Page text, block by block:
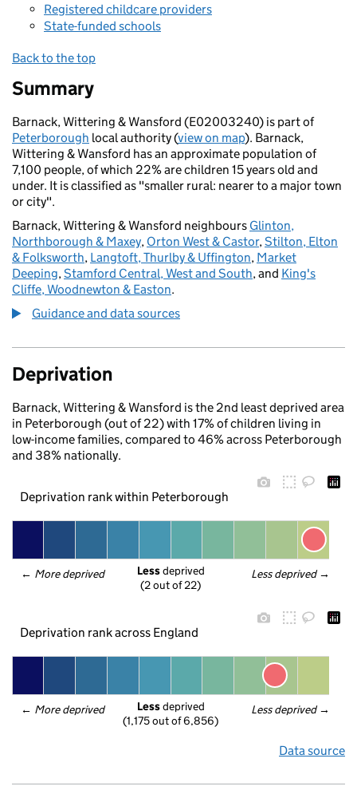
Registered childcare providers
State-funded schools
Back to the top
Summary
Barnack, Wittering & Wansford (E02003240) is part of
Peterborough local authority (view on map). Barnack,
Wittering & Wansford has an approximate population of
7,100 people, of which 22% are children 15 years old and
under. It is classified as "smaller rural: nearer to a major town
or city".
Barnack, Wittering & Wansford neighbours Glinton,
Northborough & Maxey, Orton West & Castor,Stilton, Elton
& Folksworth, Langtoft, Thurlby & Uffington, Market
Deeping,Stamford Central, West and South, and King's
Cliffe, Woodnewton & Easton.
Guidance and data sources
Deprivation
Barnack, Wittering & Wansford is the 2nd least deprived area
in Peterborough (out of 22) with 17% of children living in
low-income families, compared to 46% across Peterborough
and 38% nationally.
Deprivation rank within Peterborough
← More deprived Less deprived →
Less deprived
(2 out of 22)
Deprivation rank across England
← More deprived Less deprived →
Less deprived
(1,175 out of 6,856)
Data source